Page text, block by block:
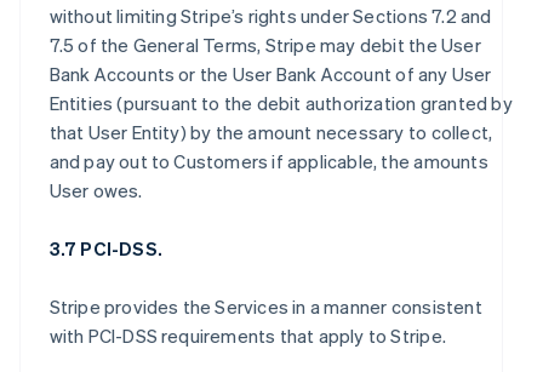
without limiting Stripe’s rights under Sections 7.2 and
7.5 of the General Terms, Stripe may debit the User
Bank Accounts or the User Bank Account of any User
Entities (pursuant to the debit authorization granted by
that User Entity) by the amount necessary to collect,
and pay out to Customers if applicable, the amounts
User owes.
3.7 PCI-DSS.
Stripe provides the Services in a manner consistent
with PCI-DSS requirements that apply to Stripe.